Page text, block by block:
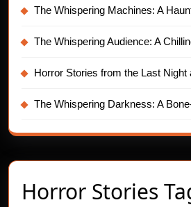
The Whispering Machines: A
The Whispering Audience: A
Horror Stories from the Last Night
The Whispering Darkness: A
Horror Stories